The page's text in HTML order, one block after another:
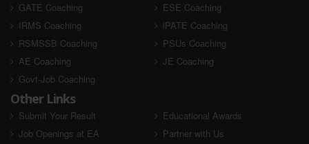
GATE Coaching
ESE Coaching
IRMS Coaching
iPATE Coaching
RSMSSB Coaching
PSUs Coaching
AE Coaching
JE Coaching
Govt-Job Coaching
Other Links
Submit Your Result
Educational Awards
Job Openings at EA
Partner with Us